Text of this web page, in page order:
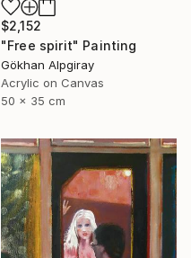
$2,152
"Free spirit" Painting
Gökhan Alpgiray
Acrylic on Canvas
50 x 35 cm